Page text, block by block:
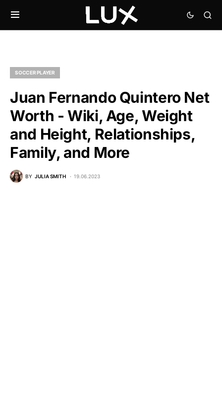
SOCCER PLAYER
Juan Fernando Quintero Net
Worth - Wiki, Age, Weight
and Height, Relationships,
Family, and More
BY JULIA SMITH 19.06.2023